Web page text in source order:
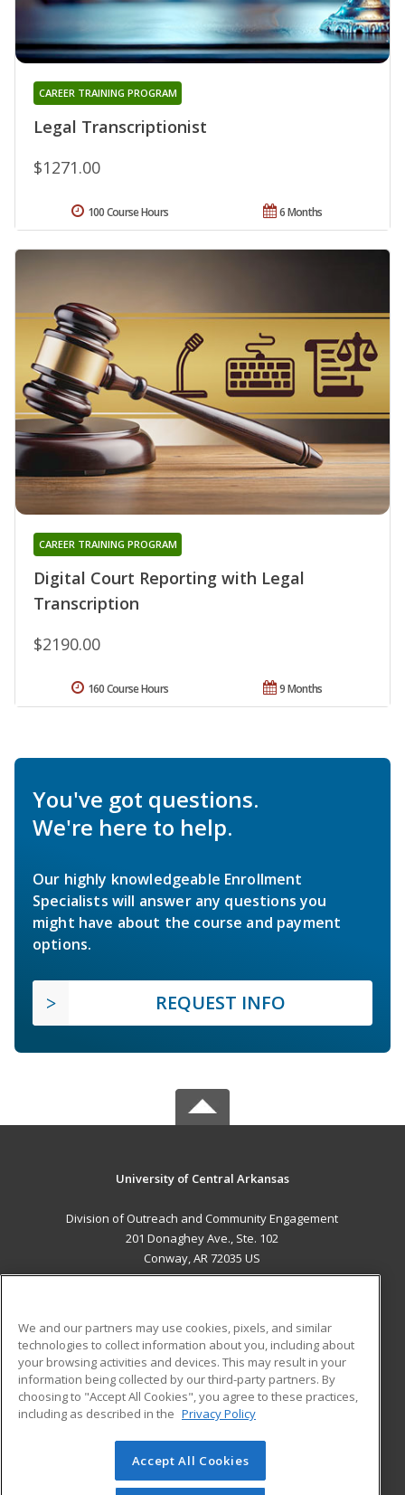
Legal Transcriptionist
CAREER TRAINING PROGRAM
$1271.00
6 Months
100 Course Hours
Digital Court Reporting with Legal
Transcription
CAREER TRAINING PROGRAM
$2190.00
9 Months
160 Course Hours
You've got questions.
We're here to help.
Our highly knowledgeable Enrollment
Specialists will answer any questions you
might have about the course and payment
options.
REQUEST INFO
University of Central Arkansas
Division of Outreach and Community Engagement
201 Donaghey Ave., Ste. 102
Conway, AR 72035 US
ADDITIONAL RESOURCES
Military
Financial Assistance
Help
Student Blog
© 2026 ed2go, a division of Cengage Learning. All rights
reserved. The material on this site cannot be reproduced or
We and our partners may use cookies, pixels, and similar
technologies to collect information about you, including about
your browsing activities and devices. This may result in your
information being collected by our third-party partners. By
choosing to "Accept All Cookies", you agree to these practices,
including as described in the Privacy Policy
Accept All Cookies